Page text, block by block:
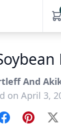
And
on April 3,
FacebookPinterest
X